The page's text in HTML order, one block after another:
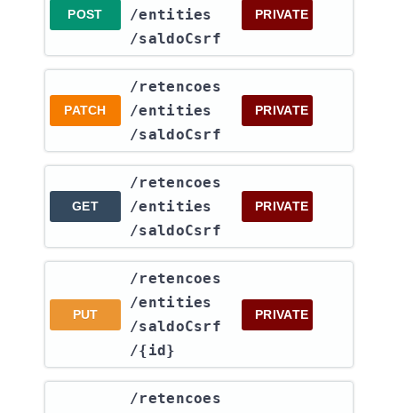
POST
/entities​
/saldoCsrf
PRIVATE
PATCH
​/retencoes​
/entities​
/saldoCsrf
PRIVATE
GET
​/retencoes​
/entities​
/saldoCsrf
PRIVATE
PUT
​/retencoes​
/entities​
/saldoCsrf​
/{id}
PRIVATE
​/retencoes​